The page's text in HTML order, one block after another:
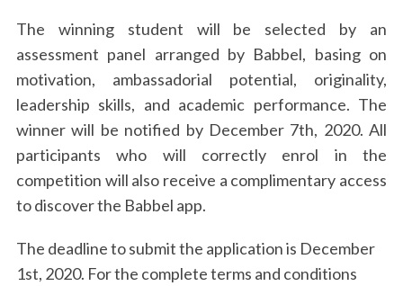
The winning student will be selected by an
assessment panel arranged by Babbel, basing on
motivation, ambassadorial potential, originality,
leadership skills, and academic performance. The
winner will be notified by December 7th, 2020. All
participants who will correctly enrol in the
competition will also receive a complimentary access
to discover the Babbel app.
The deadline to submit the application is December
1st, 2020. For the complete terms and conditions